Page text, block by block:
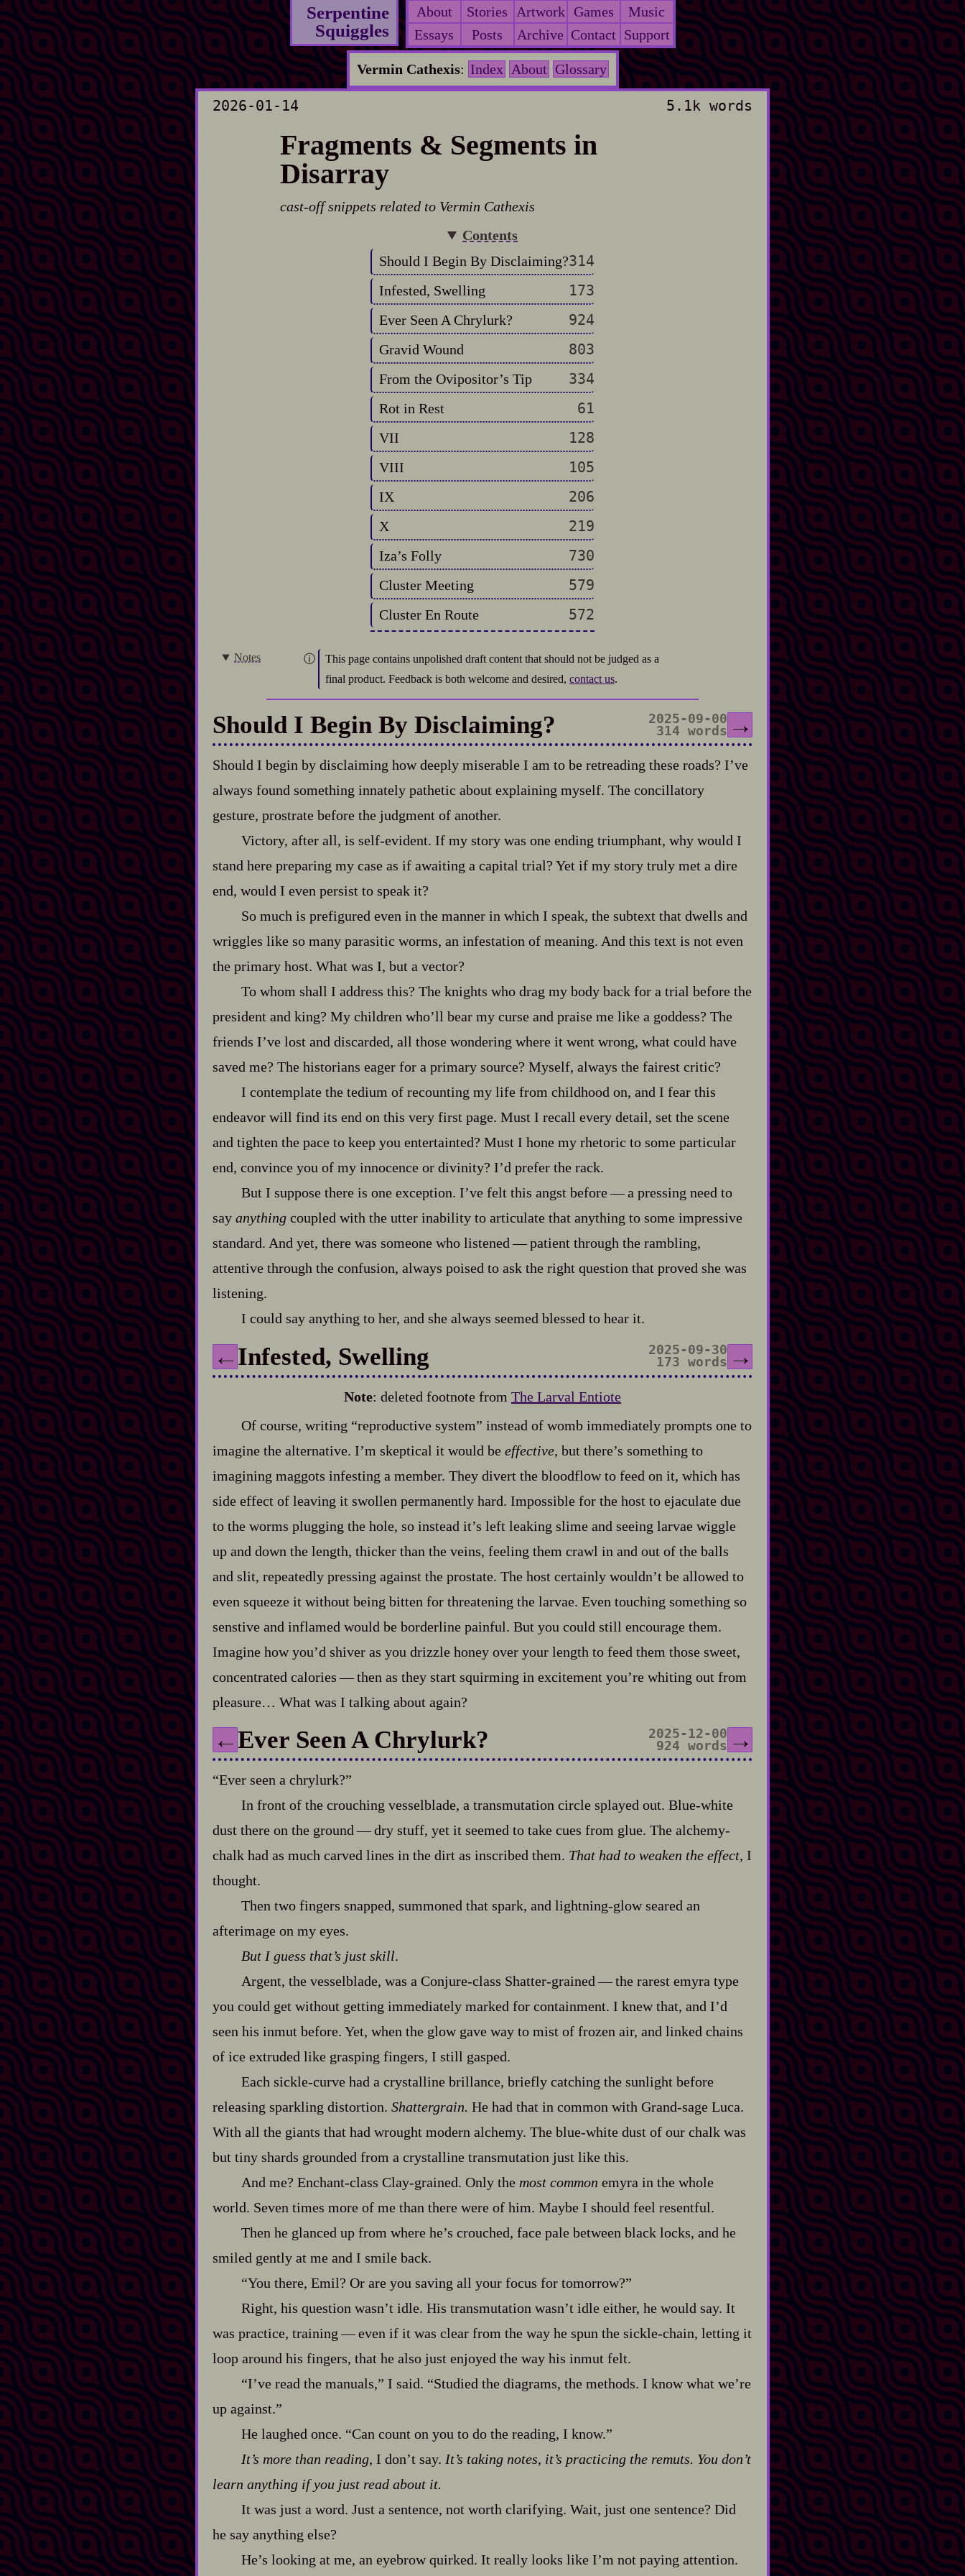
Serpentine
Squiggles
About Stories Artwork Games
Music
Essays
Posts Archive Contact Support
Vermin Cathexis: Index About Glossary
2026-01-14 5.1k words
Fragments & Segments in
Disarray
cast-off snippets related to Vermin Cathexis
Contents
Should I Begin By Disclaiming?314
Infested, Swelling 173
Ever Seen A Chrylurk? 924
Gravid Wound 803
From the Ovipositor’s Tip 334
Rot in Rest 61
VII 128
VIII 105
IX 206
X 219
Iza’s Folly 730
Cluster Meeting 579
Cluster En Route 572
Notes
This page contains unpolished draft content that should not be judged as a
final product. Feedback is both welcome and desired, contact us.
Should I Begin By Disclaiming?
2025-09-00
314 words →
Should I begin by disclaiming how deeply miserable I am to be retreading these roads? I’ve
always found something innately pathetic about explaining myself. The concillatory
gesture, prostrate before the judgment of another.
Victory, after all, is self‍-​evident. If my story was one ending triumphant, why would I
stand here preparing my case as if awaiting a capital trial? Yet if my story truly met a dire
end, would I even persist to speak it?
So much is prefigured even in the manner in which I speak, the subtext that dwells and
wriggles like so many parasitic worms, an infestation of meaning. And this text is not even
the primary host. What was I, but a vector?
To whom shall I address this? The knights who drag my body back for a trial before the
president and king? My children who’ll bear my curse and praise me like a goddess? The
friends I’ve lost and discarded, all those wondering where it went wrong, what could have
saved me? The historians eager for a primary source? Myself, always the fairest critic?
I contemplate the tedium of recounting my life from childhood on, and I fear this
endeavor will find its end on this very first page. Must I recall every detail, set the scene
and tighten the pace to keep you entertainted? Must I hone my rhetoric to some particular
end, convince you of my innocence or divinity? I’d prefer the rack.
But I suppose there is one exception. I’ve felt this angst before‍ ‍‍—‍ a pressing need to
say anything coupled with the utter inability to articulate that anything to some impressive
standard. And yet, there was someone who listened‍ ‍‍—‍ patient through the rambling,
attentive through the confusion, always poised to ask the right question that proved she was
listening.
I could say anything to her, and she always seemed blessed to hear it.
←Infested, Swelling
2025-09-30
173 words →
Note: deleted footnote from The Larval Entiote
Of course, writing “reproductive system” instead of womb immediately prompts one to
imagine the alternative. I’m skeptical it would be effective, but there’s something to
imagining maggots infesting a member. They divert the bloodflow to feed on it, which has
side effect of leaving it swollen permanently hard. Impossible for the host to ejaculate due
to the worms plugging the hole, so instead it’s left leaking slime and seeing larvae wiggle
up and down the length, thicker than the veins, feeling them crawl in and out of the balls
and slit, repeatedly pressing against the prostate. The host certainly wouldn’t be allowed to
even squeeze it without being bitten for threatening the larvae. Even touching something so
senstive and inflamed would be borderline painful. But you could still encourage them.
Imagine how you’d shiver as you drizzle honey over your length to feed them those sweet,
concentrated calories‍ ‍‍—‍ then as they start squirming in excitement you’re whiting out from
pleasure… What was I talking about again?
←Ever Seen A Chrylurk?
2025-12-00
924 words →
“Ever seen a chrylurk?”
In front of the crouching vesselblade, a transmutation circle splayed out. Blue‍-​white
dust there on the ground‍ ‍‍—‍ dry stuff, yet it seemed to take cues from glue. The alchemy‍-​
chalk had as much carved lines in the dirt as inscribed them. That had to weaken the effect, I
thought.
Then two fingers snapped, summoned that spark, and lightning‍-​glow seared an
afterimage on my eyes.
But I guess that’s just skill.
Argent, the vesselblade, was a Conjure‍-​class Shatter‍-​grained‍ ‍‍—‍ the rarest emyra type
you could get without getting immediately marked for containment. I knew that, and I’d
seen his inmut before. Yet, when the glow gave way to mist of frozen air, and linked chains
of ice extruded like grasping fingers, I still gasped.
Each sickle‍-​curve had a crystalline brillance, briefly catching the sunlight before
releasing sparkling distortion. Shattergrain. He had that in common with Grand‍-​sage Luca.
With all the giants that had wrought modern alchemy. The blue‍-​white dust of our chalk was
but tiny shards grounded from a crystalline transmutation just like this.
And me? Enchant‍-​class Clay‍-​grained. Only the most common emyra in the whole
world. Seven times more of me than there were of him. Maybe I should feel resentful.
Then he glanced up from where he’s crouched, face pale between black locks, and he
smiled gently at me and I smile back.
“You there, Emil? Or are you saving all your focus for tomorrow?”
Right, his question wasn’t idle. His transmutation wasn’t idle either, he would say. It
was practice, training‍ ‍‍—‍ even if it was clear from the way he spun the sickle‍-​chain, letting it
loop around his fingers, that he also just enjoyed the way his inmut felt.
“I’ve read the manuals,” I said. “Studied the diagrams, the methods. I know what we’re
up against.”
He laughed once. “Can count on you to do the reading, I know.”
It’s more than reading, I don’t say. It’s taking notes, it’s practicing the remuts. You don’t
learn anything if you just read about it.
It was just a word. Just a sentence, not worth clarifying. Wait, just one sentence? Did
he say anything else?
He’s looking at me, an eyebrow quirked. It really looks like I’m not paying attention.